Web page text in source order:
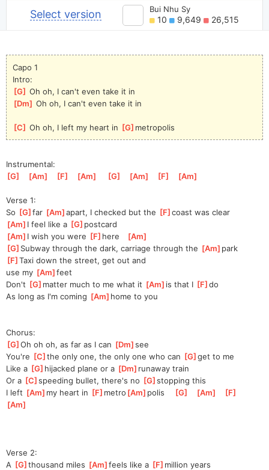
Select version Bui Nhu Sy
10 9,649 26,515
Capo 1
Intro:
[G ] Oh oh, I can't even take it in
[Dm ] Oh oh, I can't even take it in
[C ] Oh oh, I left my heart in [G ]metropolis
Instrumental:
[G [Am [F [Am [G [Am [F [Am
Verse 1:
So [G ]
far [Am ]
apart, I checked but the [F ]
coast was clear
[Am ]I feel like a [G ]postcard
[Am ]I wish you were [F ]here [Am
[G ]Subway through the dark, carriage through the [Am ]park
[F ]
Taxi down the street, get out and
use my [Am ]
feet
Don't [G ]matter much to me what it [Am ]is that I [F ]
do
As long as I'm coming [Am ]home to you
Chorus:
[G ]
Oh oh oh, as far as I can [Dm ]
see
You're [C ]the only one, the only one who can [G ]
get to me
Like a [G ]hijacked plane or a [Dm ]runaway train
Or a [C ]
speeding bullet, there's no [G ]
stopping this
I left [Am ]my heart in [F ]metro [Am ]polis [G [Am [F
Am
Verse 2:
A [G ]thousand miles [Am ]
feels like a [F ]million years